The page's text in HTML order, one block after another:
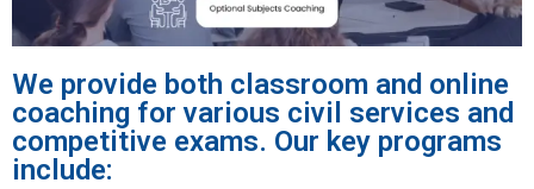
We provide both classroom and online
coaching for various civil services and
competitive exams. Our key programs
include: